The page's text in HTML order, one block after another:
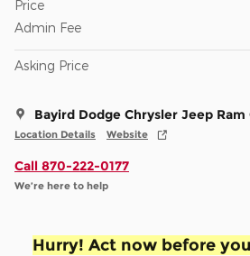
Price
Admin Fee
Asking Price
Bayird Dodge Chrysler Jeep
Location Details Website
Call 870-222-0177
We’re here to help
Hurry! Act now before